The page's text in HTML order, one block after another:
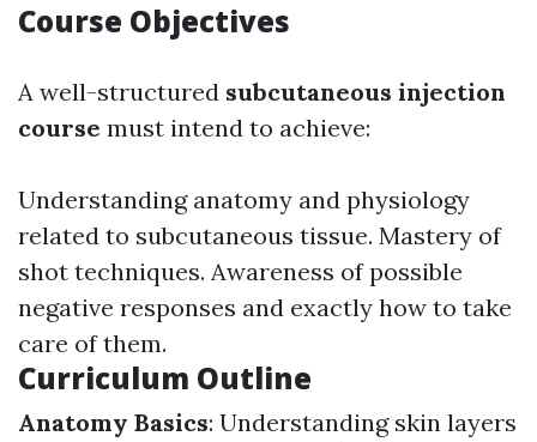
Course Objectives
A well-structured subcutaneous injection
course must intend to achieve:
Understanding anatomy and physiology
related to subcutaneous tissue. Mastery of
shot techniques. Awareness of possible
negative responses and exactly how to take
care of them.
Curriculum Outline
Anatomy Basics: Understanding skin layers